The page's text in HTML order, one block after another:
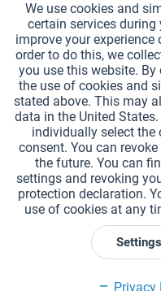
GENERAL INFORMATION
PAYMENT METHODS
*Prices incl.
Cookie settings
Laser-engraved Relay
Help and Support
Returns & refunds
Terms and
Tracking
We use cookies and
certain services
improve your
order to do this, we
you use this website. By
the use of cookies and
stated above. This may
data in the United
individually select the
consent. You can
the future. You can
settings and revoking
protection declaration.
use of cookies at any
Settings
Privacy